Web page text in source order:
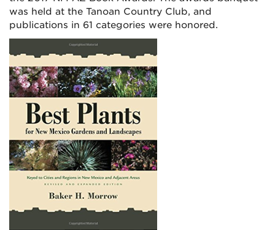
was held at the Tanoan Country Club, and
publications in 61 categories were honored.